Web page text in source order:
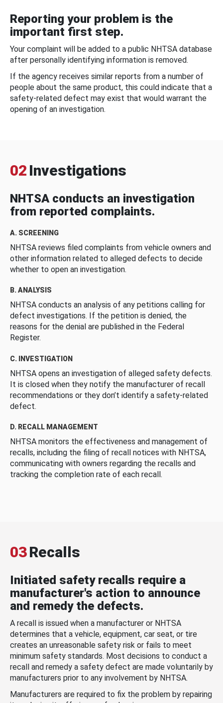
Reporting your problem is the
important first step.
Your complaint will be added to a public NHTSA database
after personally identifying information is removed.
If the agency receives similar reports from a number of
people about the same product, this could indicate that a
safety-related defect may exist that would warrant the
opening of an investigation.
02 Investigations
NHTSA conducts an investigation
from reported complaints.
A. SCREENING
NHTSA reviews filed complaints from vehicle owners and
other information related to alleged defects to decide
whether to open an investigation.
B. ANALYSIS
NHTSA conducts an analysis of any petitions calling for
defect investigations. If the petition is denied, the
reasons for the denial are published in the Federal
Register.
C. INVESTIGATION
NHTSA opens an investigation of alleged safety defects.
It is closed when they notify the manufacturer of recall
recommendations or they don’t identify a safety-related
defect.
D. RECALL MANAGEMENT
NHTSA monitors the effectiveness and management of
recalls, including the filing of recall notices with NHTSA,
communicating with owners regarding the recalls and
tracking the completion rate of each recall.
03Recalls
Initiated safety recalls require a
manufacturer's action to announce
and remedy the defects.
A recall is issued when a manufacturer or NHTSA
determines that a vehicle, equipment, car seat, or tire
creates an unreasonable safety risk or fails to meet
minimum safety standards. Most decisions to conduct a
recall and remedy a safety defect are made voluntarily by
manufacturers prior to any involvement by NHTSA.
Manufacturers are required to fix the problem by repairing